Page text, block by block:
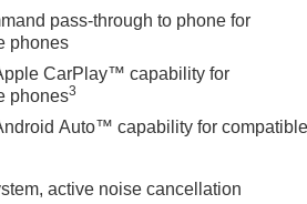
pass-through to phone for
phones
CarPlay™ capability for
phones3
Auto™ capability for
active noise cancellation